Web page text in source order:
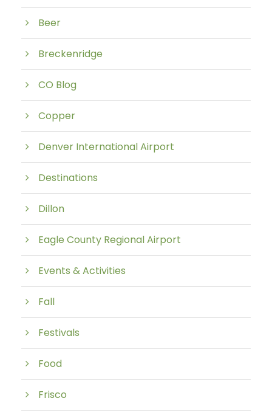
Beer
Breckenridge
CO Blog
Copper
Denver International Airport
Destinations
Dillon
Eagle County Regional Airport
Events & Activities
Fall
Festivals
Food
Frisco